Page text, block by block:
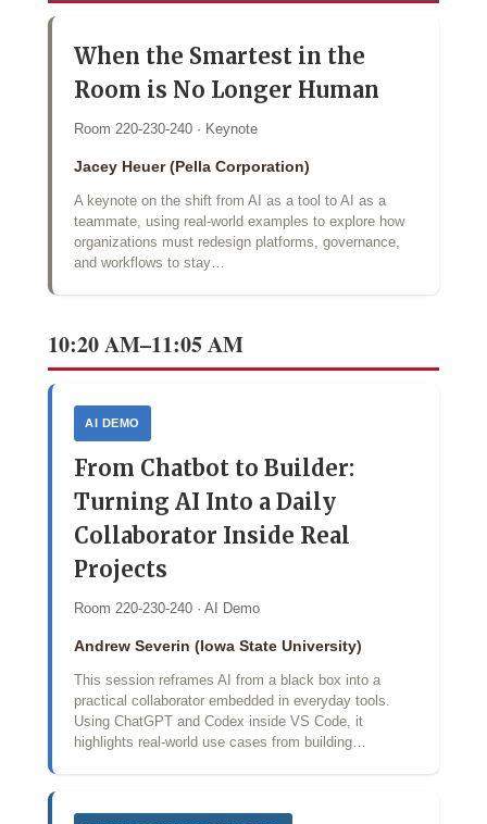
When the Smartest in the
Room is No Longer Human
Room 220-230-240 · Keynote
Jacey Heuer (Pella Corporation)
A keynote on the shift from AI as a tool to AI as a
teammate, using real-world examples to explore how
organizations must redesign platforms, governance,
and workflows to stay…
10:20 AM–11:05 AM
AI DEMO
From Chatbot to Builder:
Turning AI Into a Daily
Collaborator Inside Real
Projects
Room 220-230-240 · AI Demo
Andrew Severin (Iowa State University)
This session reframes AI from a black box into a
practical collaborator embedded in everyday tools.
Using ChatGPT and Codex inside VS Code, it
highlights real-world use cases from building…